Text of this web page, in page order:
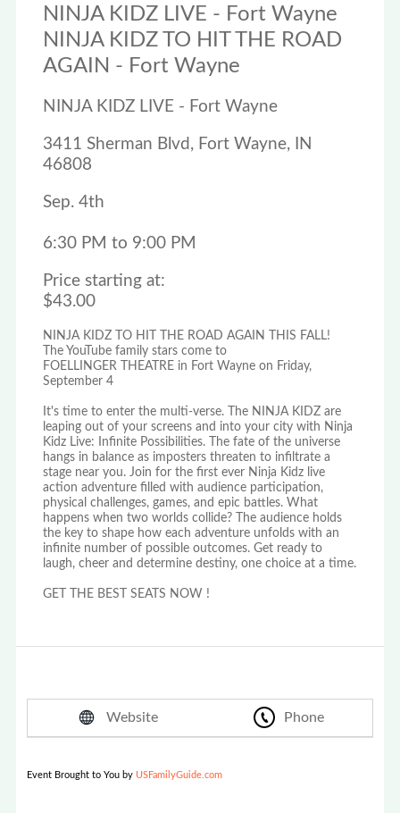
NINJA KIDZ LIVE - Fort Wayne
NINJA KIDZ TO HIT THE ROAD
AGAIN - Fort Wayne
NINJA KIDZ LIVE - Fort Wayne
3411 Sherman Blvd, Fort Wayne, IN
46808
Sep. 4th
6:30 PM to 9:00 PM
Price starting at:
$43.00
NINJA KIDZ TO HIT THE ROAD AGAIN THIS FALL!
The YouTube family stars come to
FOELLINGER THEATRE in Fort Wayne on Friday,
September 4
It's time to enter the multi-verse. The NINJA KIDZ are
leaping out of your screens and into your city with Ninja
Kidz Live: Infinite Possibilities. The fate of the universe
hangs in balance as imposters threaten to infiltrate a
stage near you. Join for the first ever Ninja Kidz live
action adventure filled with audience participation,
physical challenges, games, and epic battles. What
happens when two worlds collide? The audience holds
the key to shape how each adventure unfolds with an
infinite number of possible outcomes. Get ready to
laugh, cheer and determine destiny, one choice at a time.
GET THE BEST SEATS NOW !
Website Phone
Event Brought to You by USFamilyGuide.com